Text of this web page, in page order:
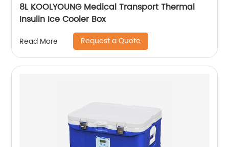
8L KOOLYOUNG Medical Transport Thermal
Insulin Ice Cooler Box
Read More Request a Quote